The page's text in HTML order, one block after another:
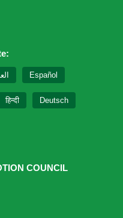
Español
हिन्दी Deutsch
COUNCIL